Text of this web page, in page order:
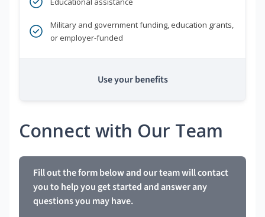
Military and government funding, education grants,
or employer-funded
Use your benefits
Connect with Our Team
Fill out the form below and our team will contact
you to help you get started and answer any
questions you may have.